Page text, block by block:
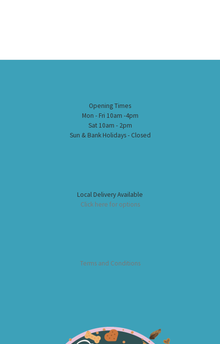
Opening Times
Mon - Fri 10am -4pm
Sat 10am - 2pm
Sun & Bank Holidays - Closed
Local Delivery Available
Click here for options
Terms and Conditions